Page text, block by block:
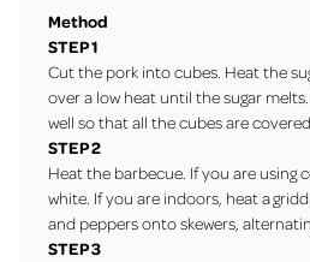
Method
STEP 1
Cut the pork into cubes. Heat the
over a low heat until the sugar
well so that all the cubes are
STEP 2
Heat the barbecue. If you are using
white. If you are indoors, heat a
and peppers onto skewers,
STEP 3